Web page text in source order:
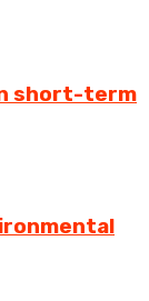
short-term